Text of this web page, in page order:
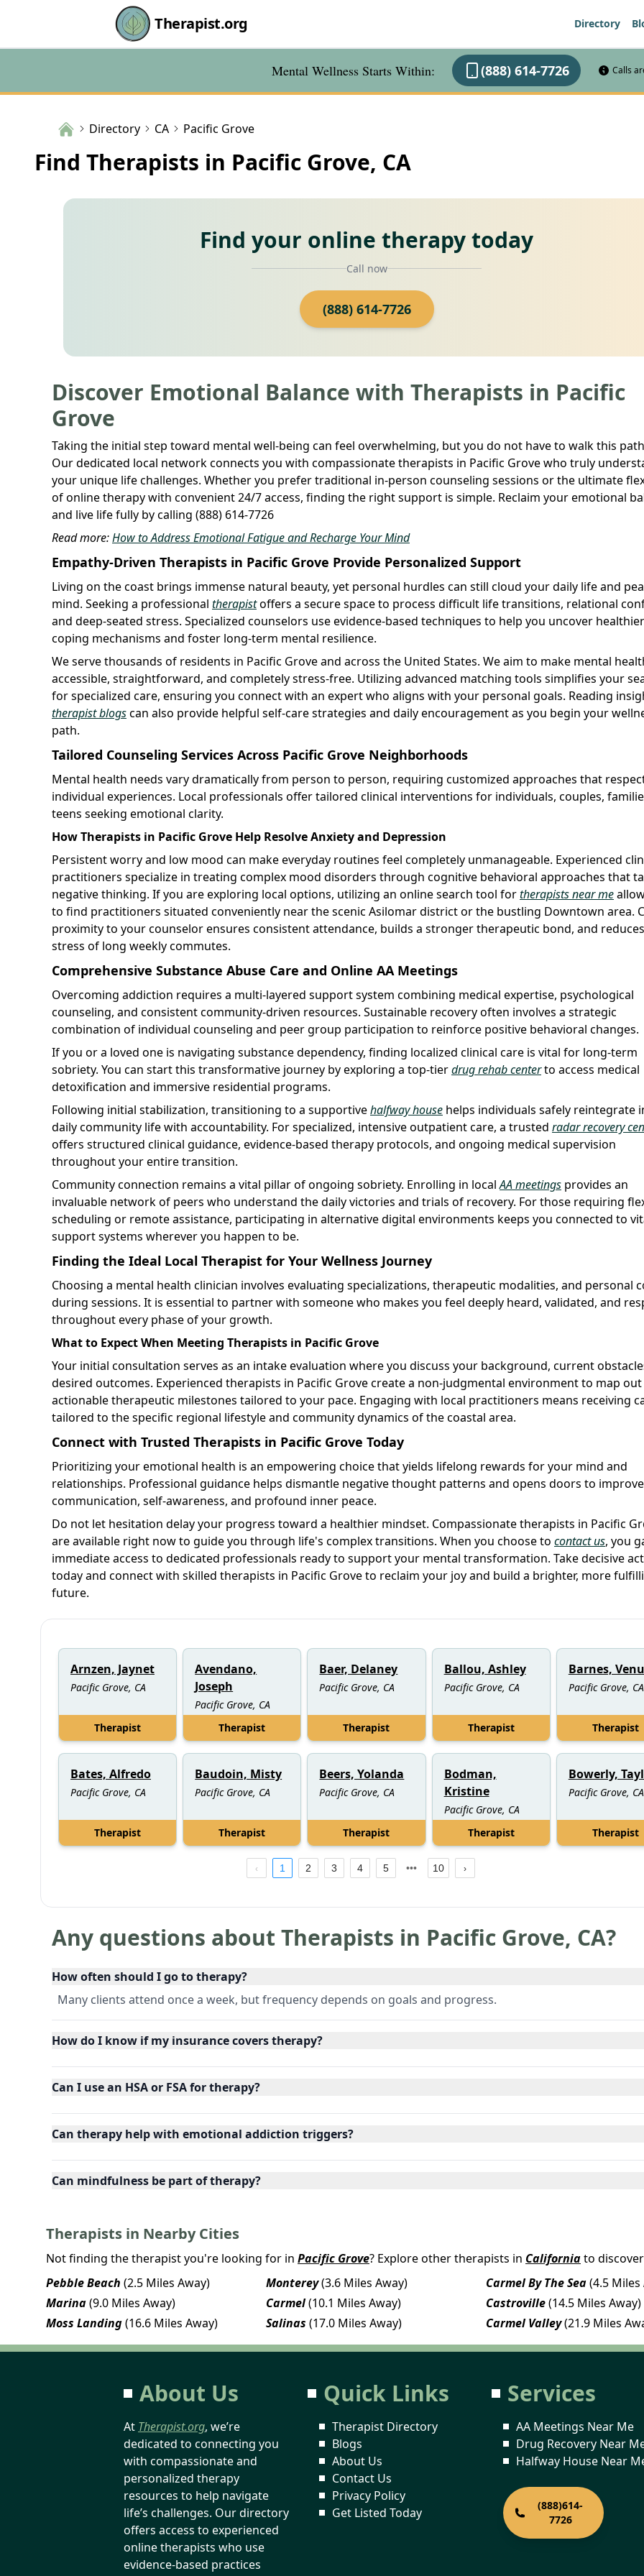
Therapist.org Directory
Mental Wellness Starts Within: (888) 614-7726 Calls
Directory CA Pacific Grove
Find Therapists in Pacific Grove, CA
Find your online therapy today
Call now
(888) 614-7726
Discover Emotional Balance with Therapists in Pacific
Grove
Taking the initial step toward mental well-being can feel overwhelming, but you do not have to walk this
Our dedicated local network connects you with compassionate therapists in Pacific Grove who truly
your unique life challenges. Whether you prefer traditional in-person counseling sessions or the ultimate
of online therapy with convenient 24/7 access, finding the right support is simple. Reclaim your emotional
and live life fully by calling (888) 614-7726
Read more:How to Address Emotional Fatigue and Recharge Your Mind
Empathy-Driven Therapists in Pacific Grove Provide Personalized Support
Living on the coast brings immense natural beauty, yet personal hurdles can still cloud your daily life and
mind. Seeking a professional therapistoffers a secure space to process difficult life transitions, relational
and deep-seated stress. Specialized counselors use evidence-based techniques to help you uncover healthier
coping mechanisms and foster long-term mental resilience.
We serve thousands of residents in Pacific Grove and across the United States. We aim to make mental
accessible, straightforward, and completely stress-free. Utilizing advanced matching tools simplifies your
for specialized care, ensuring you connect with an expert who aligns with your personal goals. Reading
therapist blogscan also provide helpful self-care strategies and daily encouragement as you begin your
path.
Tailored Counseling Services Across Pacific Grove Neighborhoods
Mental health needs vary dramatically from person to person, requiring customized approaches that
individual experiences. Local professionals offer tailored clinical interventions for individuals, couples,
teens seeking emotional clarity.
How Therapists in Pacific Grove Help Resolve Anxiety and Depression
Persistent worry and low mood can make everyday routines feel completely unmanageable. Experienced
practitioners specialize in treating complex mood disorders through cognitive behavioral approaches that
negative thinking. If you are exploring local options, utilizing an online search tool fortherapists near me
to find practitioners situated conveniently near the scenic Asilomar district or the bustling Downtown area.
proximity to your counselor ensures consistent attendance, builds a stronger therapeutic bond, and
stress of long weekly commutes.
Comprehensive Substance Abuse Care and Online AA Meetings
Overcoming addiction requires a multi-layered support system combining medical expertise, psychological
counseling, and consistent community-driven resources. Sustainable recovery often involves a strategic
combination of individual counseling and peer group participation to reinforce positive behavioral changes.
If you or a loved one is navigating substance dependency, finding localized clinical care is vital for long-term
sobriety. You can start this transformative journey by exploring a top-tierdrug rehab centerto access medical
detoxification and immersive residential programs.
Following initial stabilization, transitioning to a supportivehalfway house helps individuals safely reintegrate
daily community life with accountability. For specialized, intensive outpatient care, a trusted radar recovery
offers structured clinical guidance, evidence-based therapy protocols, and ongoing medical supervision
throughout your entire transition.
Community connection remains a vital pillar of ongoing sobriety. Enrolling in localAA meetings provides an
invaluable network of peers who understand the daily victories and trials of recovery. For those requiring
scheduling or remote assistance, participating in alternative digital environments keeps you connected to
support systems wherever you happen to be.
Finding the Ideal Local Therapist for Your Wellness Journey
Choosing a mental health clinician involves evaluating specializations, therapeutic modalities, and personal
during sessions. It is essential to partner with someone who makes you feel deeply heard, validated, and
throughout every phase of your growth.
What to Expect When Meeting Therapists in Pacific Grove
Your initial consultation serves as an intake evaluation where you discuss your background, current
desired outcomes. Experienced therapists in Pacific Grove create a non-judgmental environment to map out
actionable therapeutic milestones tailored to your pace. Engaging with local practitioners means receiving
tailored to the specific regional lifestyle and community dynamics of the coastal area.
Connect with Trusted Therapists in Pacific Grove Today
Prioritizing your emotional health is an empowering choice that yields lifelong rewards for your mind and
relationships. Professional guidance helps dismantle negative thought patterns and opens doors to
communication, self-awareness, and profound inner peace.
Do not let hesitation delay your progress toward a healthier mindset. Compassionate therapists in Pacific
are available right now to guide you through life's complex transitions. When you choose to contact us, you
immediate access to dedicated professionals ready to support your mental transformation. Take decisive
today and connect with skilled therapists in Pacific Grove to reclaim your joy and build a brighter, more
future.
Arnzen, Jaynet
Pacific Grove, CA
Therapist
Avendano,
Joseph
Pacific Grove, CA
Therapist
Baer, Delaney
Pacific Grove, CA
Therapist
Ballou, Ashley
Pacific Grove, CA
Therapist
Barnes,
Pacific Grove, CA
Therapist
Bates, Alfredo
Pacific Grove, CA
Therapist
Baudoin, Misty
Pacific Grove, CA
Therapist
Beers, Yolanda
Pacific Grove, CA
Therapist
Bodman,
Kristine
Pacific Grove, CA
Therapist
Bowerly,
Pacific Grove, CA
Therapist
1 2 3 4 5 10
Any questions about Therapists in Pacific Grove, CA?
How often should I go to therapy?
Many clients attend once a week, but frequency depends on goals and progress.
How do I know if my insurance covers therapy?
Can I use an HSA or FSA for therapy?
Can therapy help with emotional addiction triggers?
Can mindfulness be part of therapy?
Therapists in Nearby Cities
Not finding the therapist you're looking for in Pacific Grove? Explore other therapists in Californiato
Pebble Beach (2.5 Miles Away) Monterey(3.6 Miles Away) Carmel By The Sea(4.5 Miles
Marina(9.0 Miles Away) Carmel(10.1 Miles Away) Castroville(14.5 Miles Away)
Moss Landing(16.6 Miles Away) Salinas (17.0 Miles Away) Carmel Valley(21.9 Miles
About Us
At Therapist.org, we’re
dedicated to connecting you
with compassionate and
personalized therapy
resources to help navigate
life’s challenges. Our directory
offers access to experienced
online therapists who use
evidence-based practices
Quick Links
Therapist Directory
Blogs
About Us
Contact Us
Privacy Policy
Get Listed Today
Services
AA Meetings Near Me
Drug Recovery Near
Halfway House Near
(888)614-
7726